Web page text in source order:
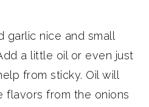
garlic nice and small
a little oil or even just
from sticky. Oil will
flavors from the onions